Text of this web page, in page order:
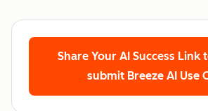
Share Your AI Success Link
submit Breeze AI Use